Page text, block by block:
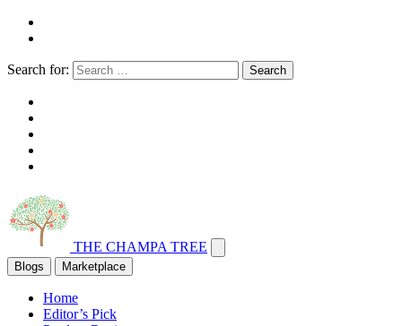
Search for: Search
THE CHAMPA TREE
Blogs Marketplace
Home
Editor’s Pick